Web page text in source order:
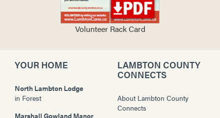
Volunteer Rack Card
YOUR HOME
North Lambton Lodge
in Forest
Marshall Gowland Manor
LAMBTON COUNTY
CONNECTS
About Lambton County
Connects